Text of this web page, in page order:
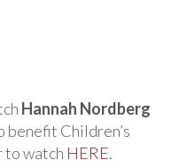
Hannah Nordberg
benefit Children’s
to watch HERE.